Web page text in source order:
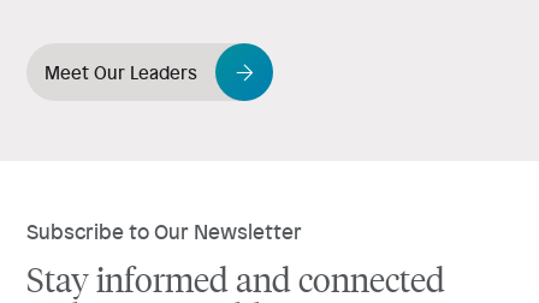
Meet Our Leaders
Subscribe to Our Newsletter
Stay informed and connected